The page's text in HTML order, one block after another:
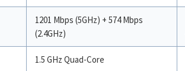
1201 Mbps (5GHz) + 574 Mbps
(2.4GHz)
1.5 GHz Quad-Core